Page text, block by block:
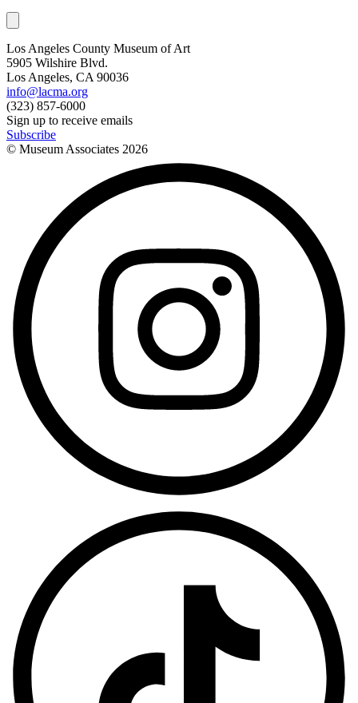
Los Angeles County Museum of Art
5905 Wilshire Blvd.
Los Angeles, CA 90036
info@lacma.org
(323) 857-6000
Sign up to receive emails
Subscribe
© Museum Associates 2026